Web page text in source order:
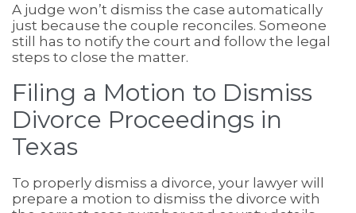
A judge won’t dismiss the case automatically
just because the couple reconciles. Someone
still has to notify the court and follow the legal
steps to close the matter.
Filing a Motion to Dismiss
Divorce Proceedings in
Texas
To properly dismiss a divorce, your lawyer will
prepare a motion to dismiss the divorce with